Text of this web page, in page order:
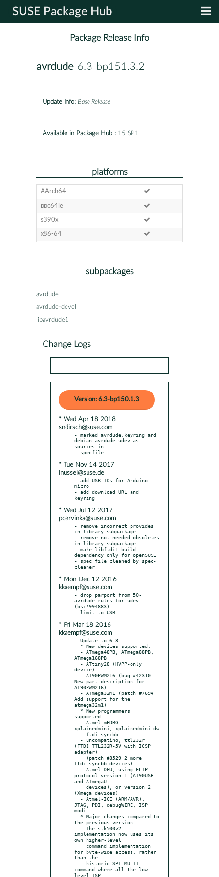
SUSE Package Hub
Package Release Info
avrdude-6.3-bp151.3.2
Update Info: Base Release
Available in Package Hub : 15 SP1
platforms
AArch64
ppc64le
s390x
x86-64
subpackages
avrdude
avrdude-devel
libavrdude1
Change Logs
Version: 6.3-bp150.1.3
* Wed Apr 18 2018
sndirsch@suse.com
- marked avrdude.keyring and
debian.avrdude.udev as
sources in
* Tue Nov 14 2017
lnussel@suse.de
- add USB IDs for Arduino
Micro
- add download URL and
* Wed Jul 12 2017
pcervinka@suse.com
- remove incorrect provides
in library subpackage
- remove not needed obsoletes
in library subpackage
- make libftdi1 build
dependency only for openSUSE
- spec file cleaned by spec-
* Mon Dec 12 2016
kkaempf@suse.com
- drop parport from 50-
avrdude.rules for udev
(bsc#994883)
* Fri Mar 18 2016
kkaempf@suse.com
- Update to 6.3
ATmega168PB
device)
New part description for
AT90PWM216)
Add support for the
atmega32m1)
supported:
xplainedmini, xplainedmini_dw
(FTDI TTL232R-5V with ICSP
adapter)
ftdi_syncbb devices)
protocol version 1 (AT90USB
and ATmegaU
(Xmega devices)
JTAG, PDI, debugWIRE, ISP
modi
the previous version:
implementation now uses its
own higher-level
for byte-wide access, rather
than the
command where all the low-
level ISP